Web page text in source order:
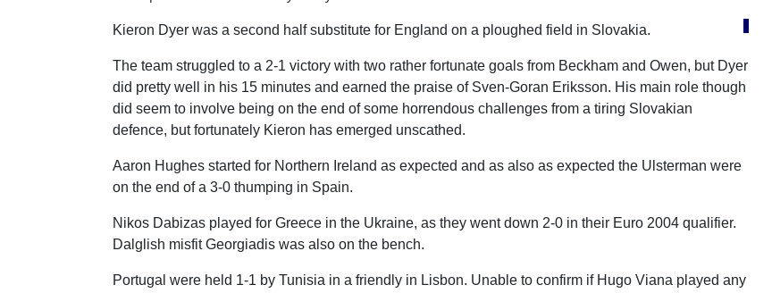
Kieron Dyer was a second half substitute for England on a ploughed field in Slovakia.
The team struggled to a 2-1 victory with two rather fortunate goals from Beckham and Owen, but Dyer
did pretty well in his 15 minutes and earned the praise of Sven-Goran Eriksson. His main role though
did seem to involve being on the end of some horrendous challenges from a tiring Slovakian
defence, but fortunately Kieron has emerged unscathed.
Aaron Hughes started for Northern Ireland as expected and as also as expected the Ulsterman were
on the end of a 3-0 thumping in Spain.
Nikos Dabizas played for Greece in the Ukraine, as they went down 2-0 in their Euro 2004 qualifier.
Dalglish misfit Georgiadis was also on the bench.
Portugal were held 1-1 by Tunisia in a friendly in Lisbon. Unable to confirm if Hugo Viana played any